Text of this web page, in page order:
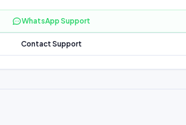
WhatsApp Support
Contact Support